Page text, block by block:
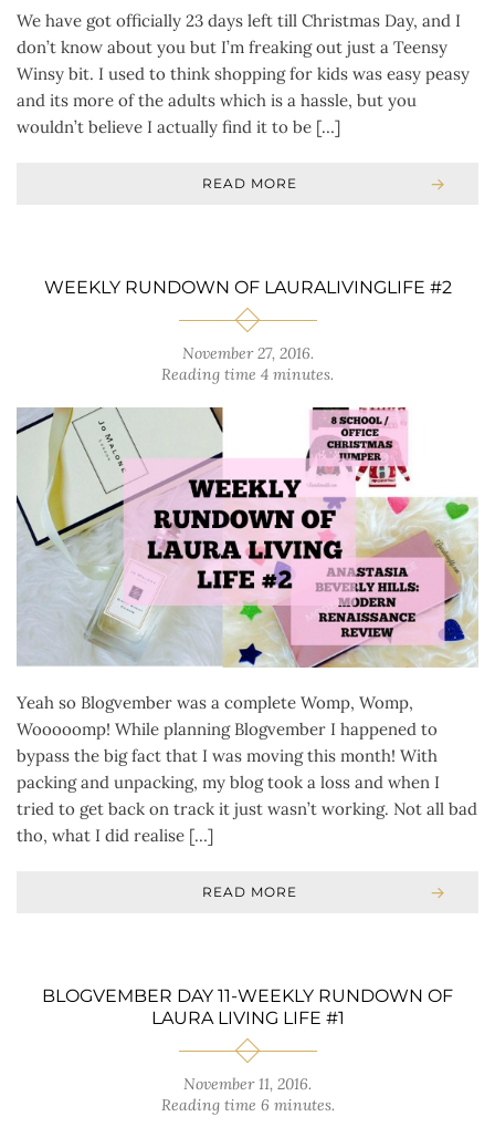
We have got officially 23 days left till Christmas Day, and I
don’t know about you but I’m freaking out just a Teensy
Winsy bit. I used to think shopping for kids was easy peasy
and its more of the adults which is a hassle, but you
wouldn’t believe I actually find it to be […]
READ MORE
WEEKLY RUNDOWN OF LAURALIVINGLIFE #2
November 27, 2016.
Reading time 4 minutes.
Yeah so Blogvember was a complete Womp, Womp,
Wooooomp! While planning Blogvember I happened to
bypass the big fact that I was moving this month! With
packing and unpacking, my blog took a loss and when I
tried to get back on track it just wasn’t working. Not all bad
tho, what I did realise […]
READ MORE
BLOGVEMBER DAY 11-WEEKLY RUNDOWN OF
LAURA LIVING LIFE #1
November 11, 2016.
Reading time 6 minutes.